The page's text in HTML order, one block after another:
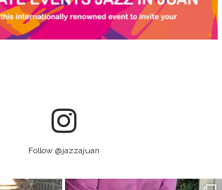
Follow @jazzajuan